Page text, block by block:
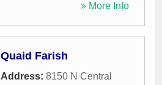
» More Info
Quaid Farish
Address: 8150 N Central